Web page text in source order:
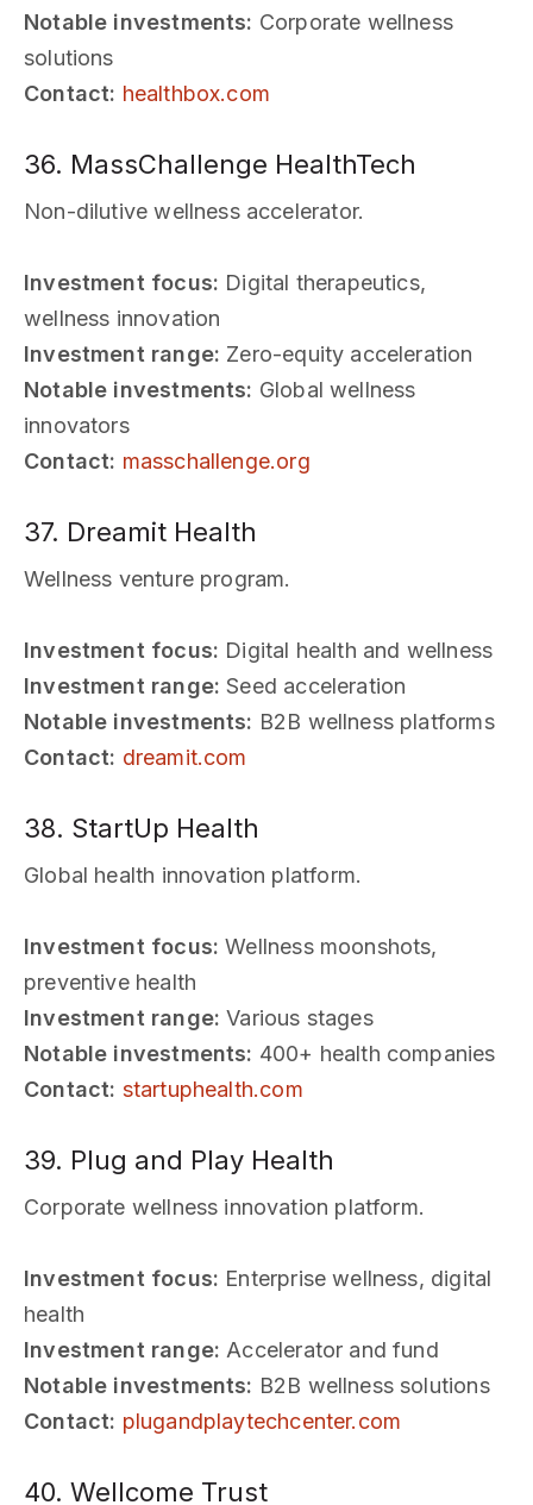
Notable investments: Corporate wellness
solutions
Contact: healthbox.com
36. MassChallenge HealthTech
Non-dilutive wellness accelerator.
Investment focus: Digital therapeutics,
wellness innovation
Investment range: Zero-equity acceleration
Notable investments: Global wellness
innovators
Contact: masschallenge.org
37. Dreamit Health
Wellness venture program.
Investment focus: Digital health and wellness
Investment range: Seed acceleration
Notable investments: B2B wellness platforms
Contact: dreamit.com
38. StartUp Health
Global health innovation platform.
Investment focus: Wellness moonshots,
preventive health
Investment range: Various stages
Notable investments: 400+ health companies
Contact: startuphealth.com
39. Plug and Play Health
Corporate wellness innovation platform.
Investment focus: Enterprise wellness, digital
health
Investment range: Accelerator and fund
Notable investments: B2B wellness solutions
Contact: plugandplaytechcenter.com
40. Wellcome Trust